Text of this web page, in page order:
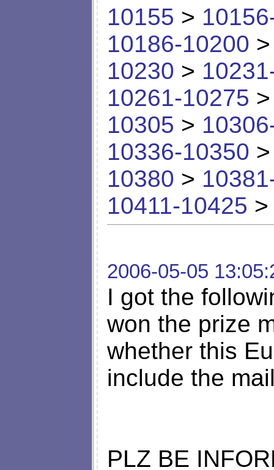
10155 >
10186-10200
10230 >
10261-10275
10305 >
10336-10350
10380 >
10411-10425
2006-05-05
I got the
won the prize
whether this
include the
PLZ BE